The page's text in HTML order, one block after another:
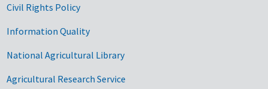
Civil Rights Policy
Information Quality
National Agricultural Library
Agricultural Research Service